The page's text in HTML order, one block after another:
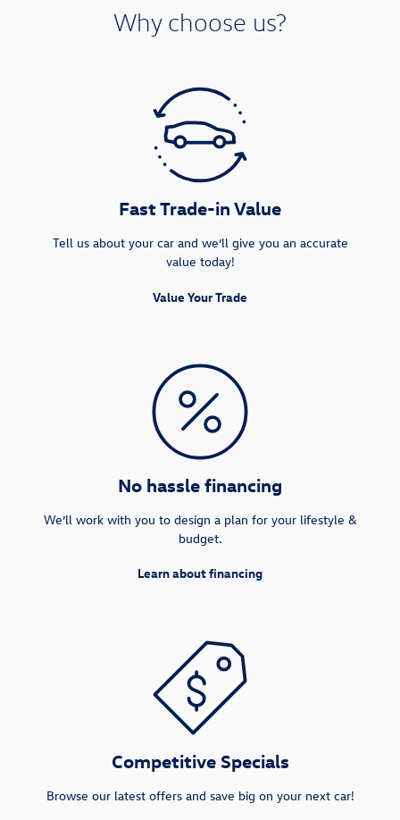
Why choose us?
Fast Trade-in Value
Tell us about your car and we’ll give you an accurate
value today!
Value Your Trade
No hassle financing
We’ll work with you to design a plan for your lifestyle &
budget.
Learn about financing
Competitive Specials
Browse our latest offers and save big on your next car!